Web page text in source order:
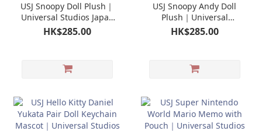
USJ Snoopy Doll Plush｜
Universal Studios Japan
Limited
HK$285.00
USJ Snoopy Andy Doll
Plush｜Universal
Studios Japan Limited
HK$285.00